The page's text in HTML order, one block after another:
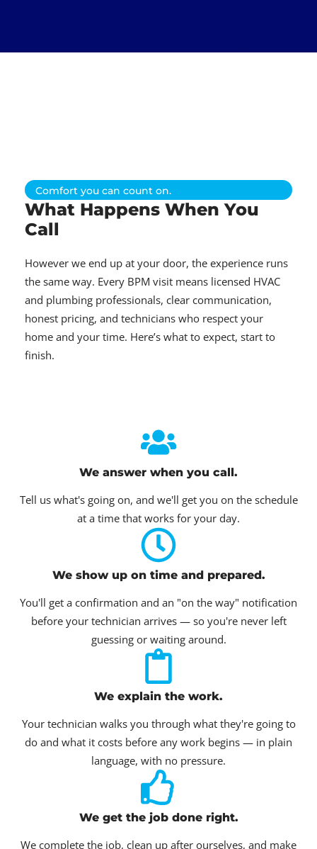
Comfort you can count on.
What Happens When You
Call
However we end up at your door, the experience runs
the same way. Every BPM visit means licensed HVAC
and plumbing professionals, clear communication,
honest pricing, and technicians who respect your
home and your time. Here’s what to expect, start to
finish.
We answer when you call.
Tell us what's going on, and we'll get you on the schedule
at a time that works for your day.
We show up on time and prepared.
You'll get a confirmation and an "on the way" notification
before your technician arrives — so you're never left
guessing or waiting around.
We explain the work.
Your technician walks you through what they're going to
do and what it costs before any work begins — in plain
language, with no pressure.
We get the job done right.
We complete the job, clean up after ourselves, and make